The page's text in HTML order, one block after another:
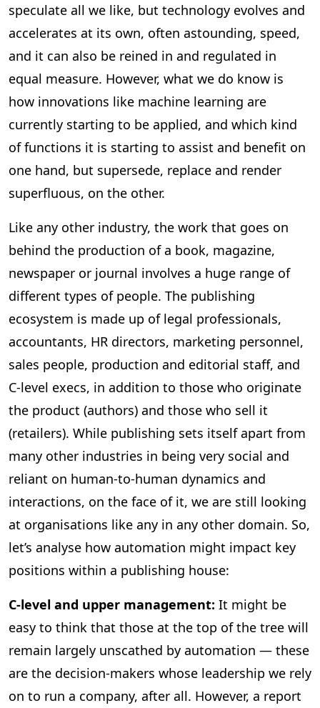
speculate all we like, but technology evolves and
accelerates at its own, often astounding, speed,
and it can also be reined in and regulated in
equal measure. However, what we do know is
how innovations like machine learning are
currently starting to be applied, and which kind
of functions it is starting to assist and benefit on
one hand, but supersede, replace and render
superfluous, on the other.
Like any other industry, the work that goes on
behind the production of a book, magazine,
newspaper or journal involves a huge range of
different types of people. The publishing
ecosystem is made up of legal professionals,
accountants, HR directors, marketing personnel,
sales people, production and editorial staff, and
C-level execs, in addition to those who originate
the product (authors) and those who sell it
(retailers). While publishing sets itself apart from
many other industries in being very social and
reliant on human-to-human dynamics and
interactions, on the face of it, we are still looking
at organisations like any in any other domain. So,
let’s analyse how automation might impact key
positions within a publishing house:
C-level and upper management: It might be
easy to think that those at the top of the tree will
remain largely unscathed by automation — these
are the decision-makers whose leadership we rely
on to run a company, after all. However, a report